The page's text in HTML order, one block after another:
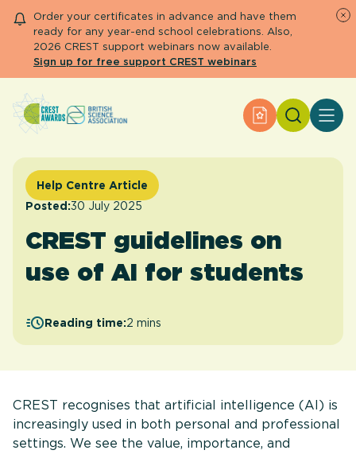
Order your certificates in advance and have them
ready for any year-end school celebrations. Also,
2026 CREST support webinars now available.
Sign up for free support CREST webinars
Apply for an
Primary and early years
Secondary and further education
Engage community
Help Centre
Help Centre Article
Posted:30 July 2025
CREST guidelines on
use of AI for students
Reading time:2 mins
CREST recognises that artificial intelligence (AI) is
increasingly used in both personal and professional
settings. We see the value, importance, and